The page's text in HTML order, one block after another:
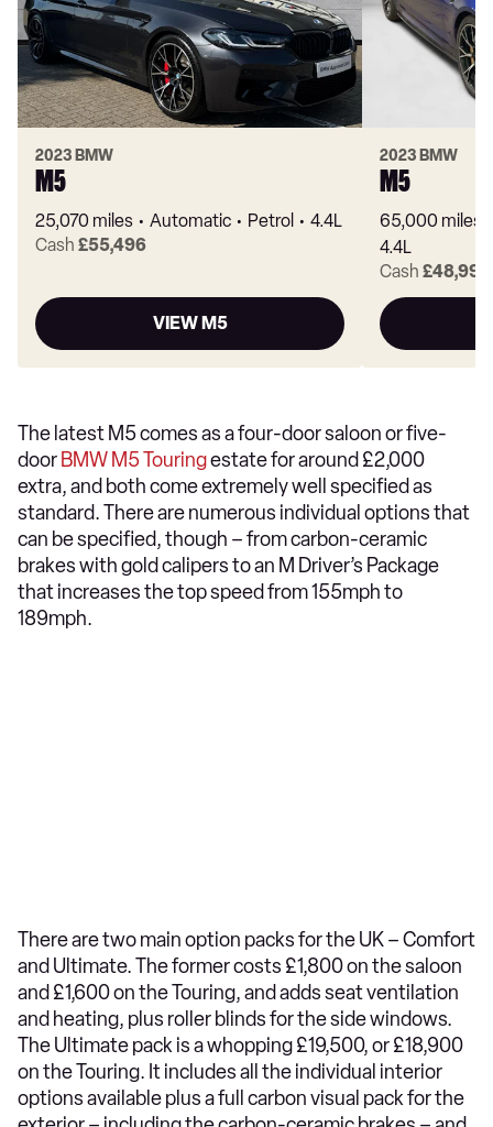
2023 BMW
M5
25,070 miles Automatic Petrol
4.4L
Cash £55,496
VIEW M5
2023 BMW
M5
65,000 miles
4.4L
Cash £48,995
The latest M5 comes as a four-door saloon or five-
door BMW M5 Touringestate for around £2,000
extra, and both come extremely well specified as
standard. There are numerous individual options that
can be specified, though – from carbon-ceramic
brakes with gold calipers to an M Driver’s Package
that increases the top speed from 155mph to
189mph.
There are two main option packs for the UK – Comfort
and Ultimate. The former costs £1,800 on the saloon
and £1,600 on the Touring, and adds seat ventilation
and heating, plus roller blinds for the side windows.
The Ultimate pack is a whopping £19,500, or £18,900
on the Touring. It includes all the individual interior
options available plus a full carbon visual pack for the